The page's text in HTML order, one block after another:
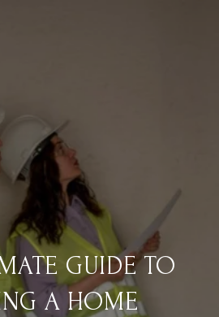
GUIDE TO
A HOME